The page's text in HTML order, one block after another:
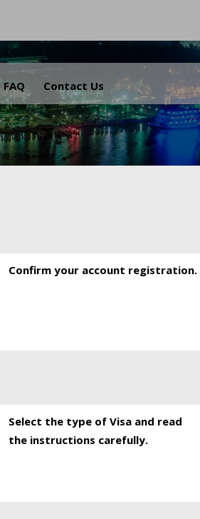
FAQ Contact Us
.
Confirm your account registration.
Select the type of Visa and read
the instructions carefully.